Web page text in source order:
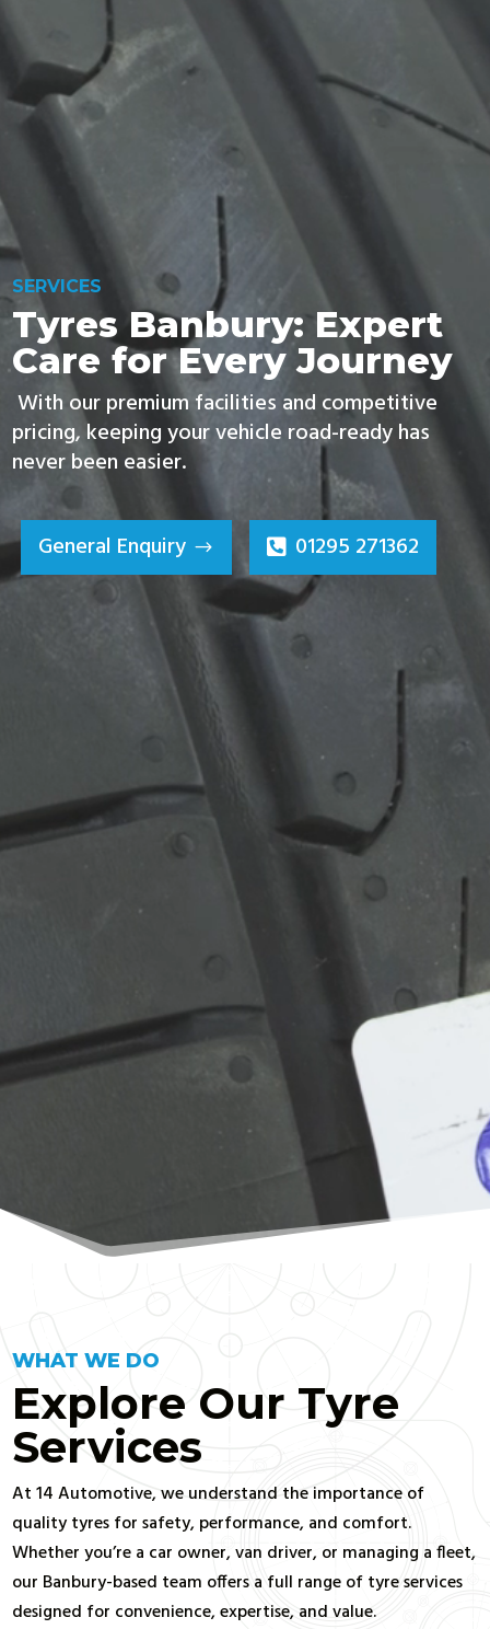
FIND TYRES
SERVICES
Tyres Banbury: Expert
Care for Every Journey
With our premium facilities and competitive
pricing, keeping your vehicle road-ready has
never been easier.
General Enquiry 01295 271362
WHAT WE DO
Explore Our Tyre
Services
At 14 Automotive, we understand the importance of
quality tyres for safety, performance, and comfort.
Whether you’re a car owner, van driver, or managing a fleet,
our Banbury-based team offers a full range of tyre services
designed for convenience, expertise, and value.